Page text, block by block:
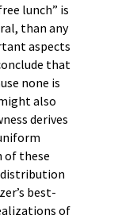
lunch” is
than any
aspects
that
none is
also
derives
these
distribution
best-
of